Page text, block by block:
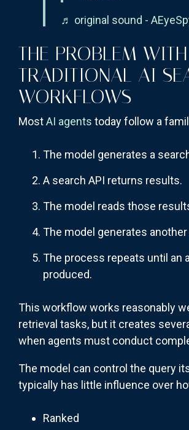
♬ original sound -
THE PROBLEM WITH
TRADITIONAL AI
WORKFLOWS
MostAI agents today follow a
The model generates a
A search API returns results.
The model reads those
The model generates another
The process repeats until an
produced.
This workflow works reasonably
retrieval tasks, but it creates
when agents must conduct
The model can control the query
typically has little influence over
Ranked